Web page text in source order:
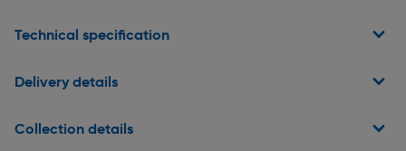
Technical specification
Delivery details
Collection details